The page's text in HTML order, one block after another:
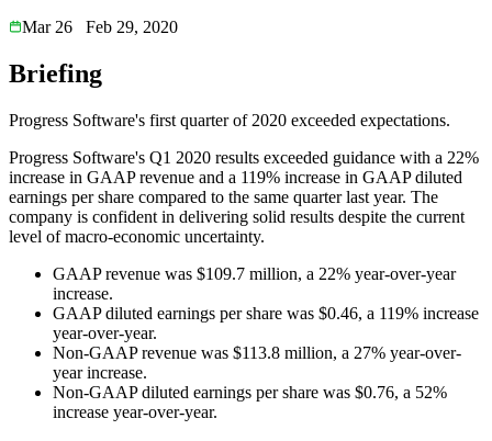
Mar 26
Feb 29, 2020
Briefing
Progress Software's first quarter of 2020 exceeded expectations.
Progress Software's Q1 2020 results exceeded guidance with a 22%
increase in GAAP revenue and a 119% increase in GAAP diluted
earnings per share compared to the same quarter last year. The
company is confident in delivering solid results despite the current
level of macro-economic uncertainty.
GAAP revenue was $109.7 million, a 22% year-over-year
increase.
GAAP diluted earnings per share was $0.46, a 119% increase
year-over-year.
Non-GAAP revenue was $113.8 million, a 27% year-over-
year increase.
Non-GAAP diluted earnings per share was $0.76, a 52%
increase year-over-year.